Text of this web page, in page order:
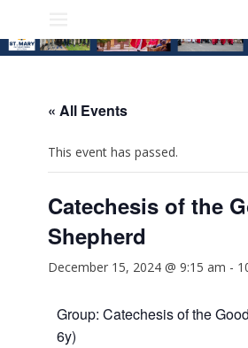
content
« All Events
This event has passed.
Catechesis of the
Shepherd
December 15, 2024 @ 9:15 am -
Group: Catechesis of the
6y)